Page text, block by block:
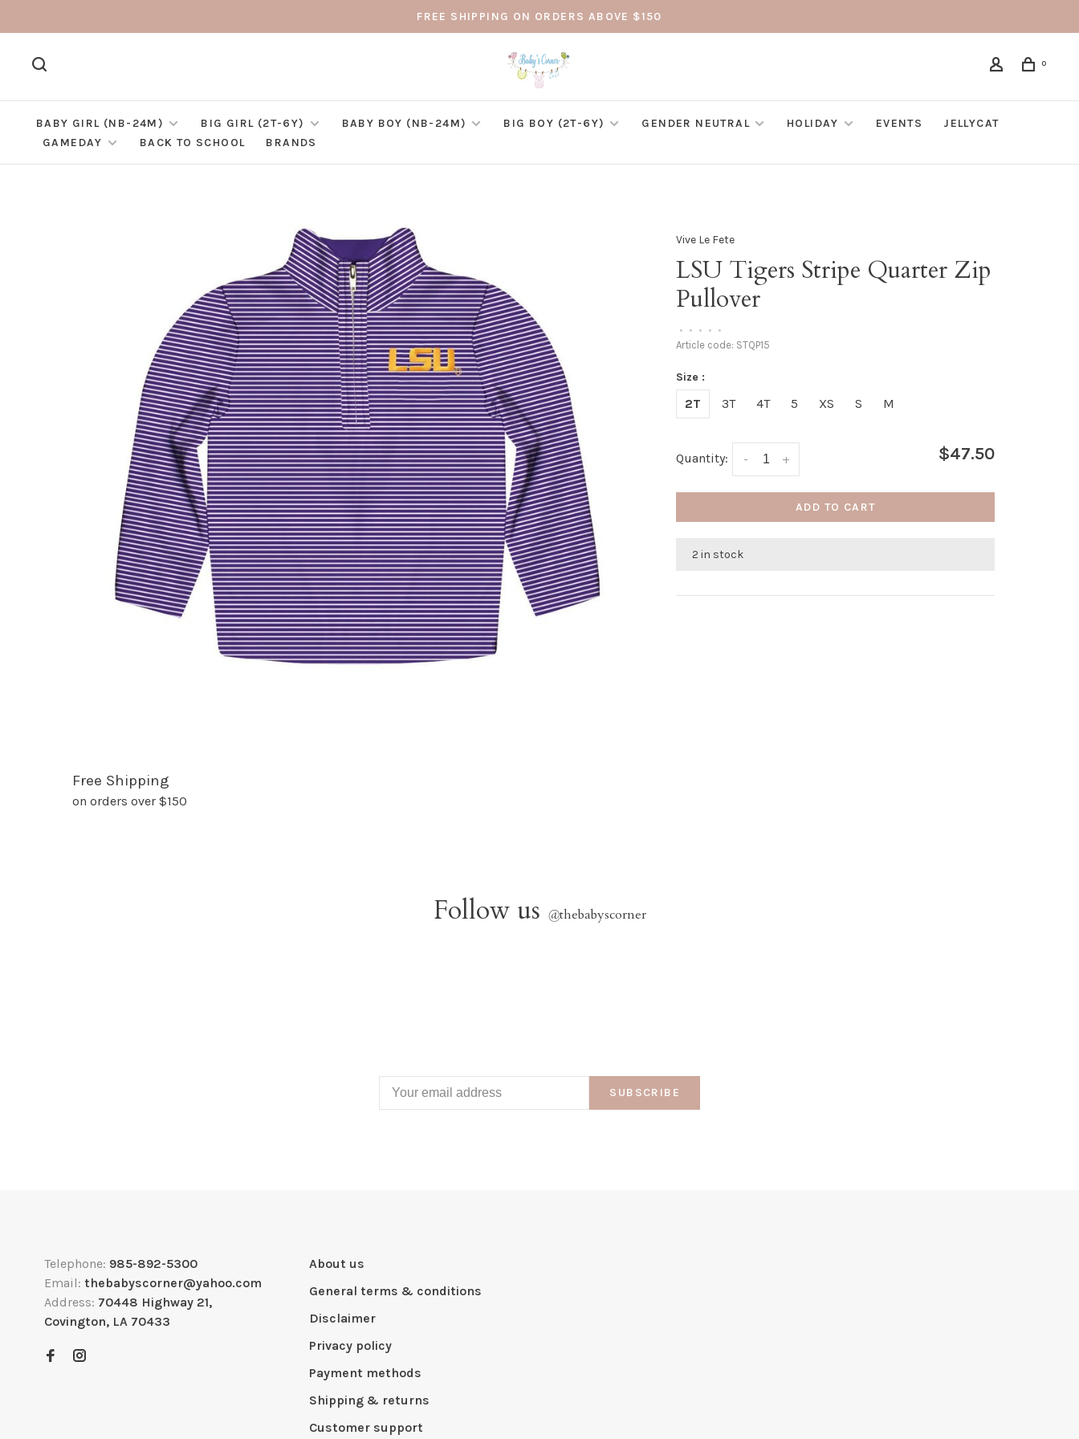
FREE SHIPPING ON ORDERS ABOVE $150
0
BABY GIRL (NB-24M) BIG GIRL (2T-6Y) BABY BOY (NB-24M) BIG BOY (2T-6Y) GENDER NEUTRAL HOLIDAY EVENTS
JELLYCAT
GAMEDAY
BACK TO SCHOOL BRANDS
Vive Le Fete
LSU Tigers Stripe Quarter Zip
Pullover
• • • • •
Article code: STQP15
Size :
2T 3T 4T 5 XS S M
Quantity: +
- $47.50
ADD TO CART
2 in stock
Free Shipping
on orders over $150
Follow us @thebabyscorner
SUBSCRIBE
Telephone: 985-892-5300
Email: thebabyscorner@yahoo.com
Address: 70448 Highway 21,
Covington, LA 70433
About us
General terms & conditions
Disclaimer
Privacy policy
Payment methods
Shipping & returns
Customer support